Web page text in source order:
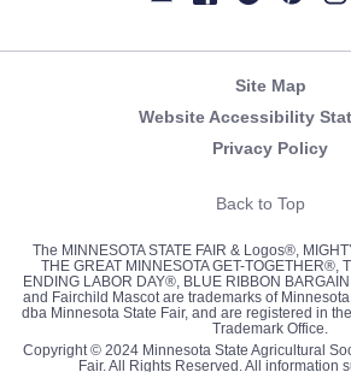
Site Map
Website Accessibility
Privacy Policy
Back to Top
The MINNESOTA STATE FAIR & Logos®,
THE GREAT MINNESOTA GET-TOGETHER®,
ENDING LABOR DAY®, BLUE RIBBON
and Fairchild Mascot are trademarks of
dba Minnesota State Fair, and are registered in
Trademark Office.
Copyright © 2024 Minnesota State Agricultural
Fair. All Rights Reserved. All information